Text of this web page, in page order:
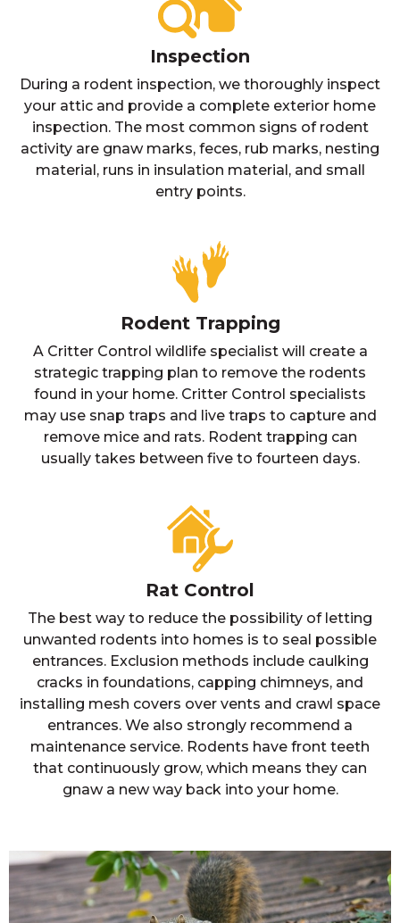
Inspection
During a rodent inspection, we thoroughly inspect
your attic and provide a complete exterior home
inspection. The most common signs of rodent
activity are gnaw marks, feces, rub marks, nesting
material, runs in insulation material, and small
entry points.
Rodent Trapping
A Critter Control wildlife specialist will create a
strategic trapping plan to remove the rodents
found in your home. Critter Control specialists
may use snap traps and live traps to capture and
remove mice and rats. Rodent trapping can
usually takes between five to fourteen days.
Rat Control
The best way to reduce the possibility of letting
unwanted rodents into homes is to seal possible
entrances. Exclusion methods include caulking
cracks in foundations, capping chimneys, and
installing mesh covers over vents and crawl space
entrances. We also strongly recommend a
maintenance service. Rodents have front teeth
that continuously grow, which means they can
gnaw a new way back into your home.